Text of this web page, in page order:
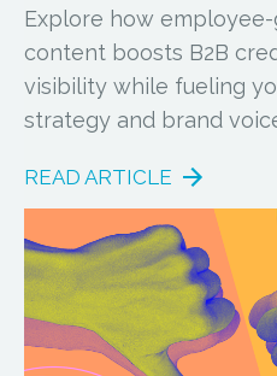
Explore how
content boosts B2B
visibility while fueling
strategy and brand
READ ARTICLE